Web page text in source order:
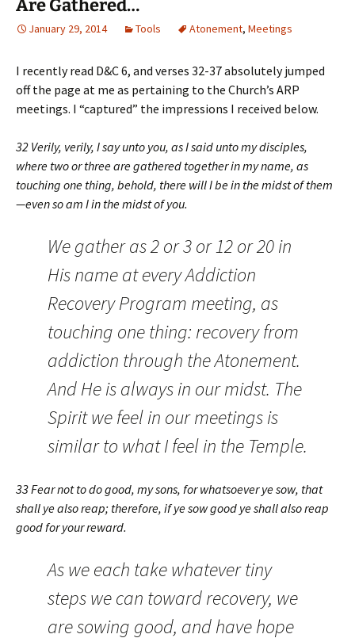
Are Gathered…
January 29, 2014 Tools Atonement, Meetings
I recently read D&C 6, and verses 32-37 absolutely jumped
off the page at me as pertaining to the Church’s ARP
meetings. I “captured” the impressions I received below.
32 Verily, verily, I say unto you, as I said unto my disciples,
where two or three are gathered together in my name, as
touching one thing, behold, there will I be in the midst of them
—even so am I in the midst of you.
We gather as 2 or 3 or 12 or 20 in
His name at every Addiction
Recovery Program meeting, as
touching one thing: recovery from
addiction through the Atonement.
And He is always in our midst. The
Spirit we feel in our meetings is
similar to what I feel in the Temple.
33 Fear not to do good, my sons, for whatsoever ye sow, that
shall ye also reap; therefore, if ye sow good ye shall also reap
good for your reward.
As we each take whatever tiny
steps we can toward recovery, we
are sowing good, and have hope